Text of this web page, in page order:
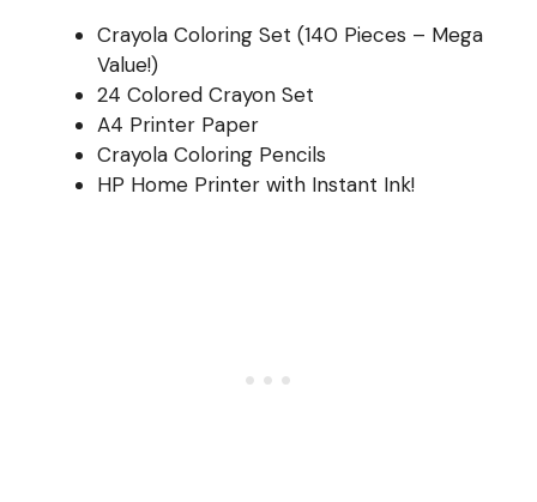
Crayola Coloring Set (140 Pieces – Mega
Value!)
24 Colored Crayon Set
A4 Printer Paper
Crayola Coloring Pencils
HP Home Printer with Instant Ink!